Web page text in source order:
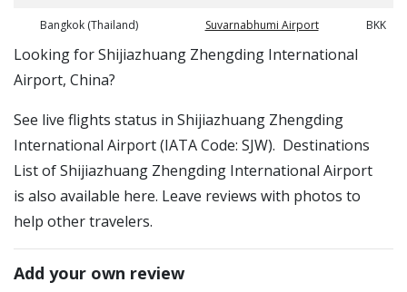
Bangkok (Thailand) Suvarnabhumi Airport BKK
​​Looking for Shijiazhuang Zhengding International
Airport, China?
See live flights status in Shijiazhuang Zhengding
International Airport (IATA Code: SJW). Destinations
List of Shijiazhuang Zhengding International Airport
is also available here. Leave reviews with photos to
help other travelers.
Add your own review